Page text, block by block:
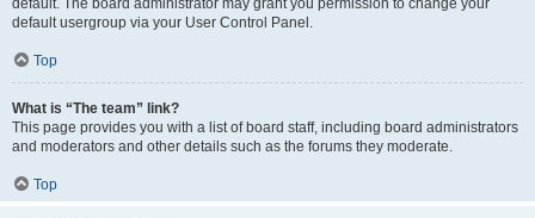
default. The board administrator may grant you permission to change your
default usergroup via your User Control Panel.
Top
What is “The team” link?
This page provides you with a list of board staff, including board administrators
and moderators and other details such as the forums they moderate.
Top